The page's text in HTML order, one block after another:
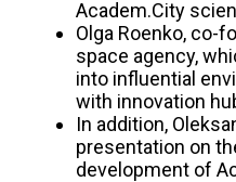
Academ.City
Olga Roenko, co-
space agency,
into influential
with innovation
In addition,
presentation on
development of